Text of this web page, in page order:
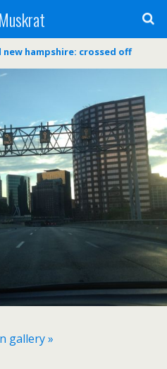
hampshire: crossed off
gallery »